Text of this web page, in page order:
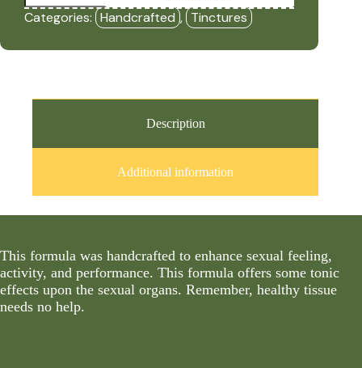
Tincture)
-
quantity
Categories: Handcrafted , Tinctures
Description
Additional information
This formula was handcrafted to enhance sexual feeling,
activity, and performance. This formula offers some tonic
effects upon the sexual organs. Remember, healthy tissue
needs no help.